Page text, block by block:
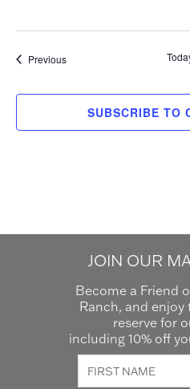
PreviousEvents
SUBSCRIBE TO
JOIN OUR
Become a Friend
Ranch, and enjoy
reserve for
including 10% off